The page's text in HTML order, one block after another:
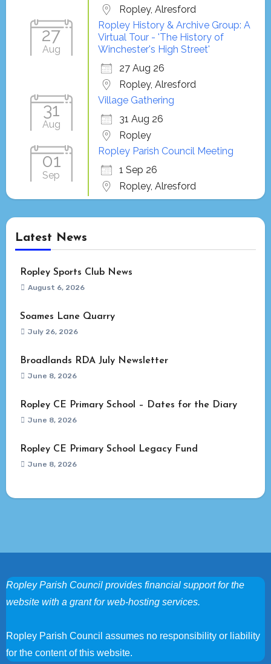
Ropley, Alresford
27
Aug
Ropley History & Archive Group: A
Virtual Tour - 'The History of
Winchester's High Street'
27 Aug 26
Ropley, Alresford
31
Aug
Village Gathering
31 Aug 26
Ropley
01
Sep
Ropley Parish Council Meeting
1 Sep 26
Ropley, Alresford
Latest News
Ropley Sports Club News
August 6, 2026
Soames Lane Quarry
July 26, 2026
Broadlands RDA July Newsletter
June 8, 2026
Ropley CE Primary School – Dates for the Diary
June 8, 2026
Ropley CE Primary School Legacy Fund
June 8, 2026
Ropley Parish Council provides financial support for the
website with a grant for web-hosting services.
Ropley Parish Council assumes no responsibility or liability
for the content of this website.